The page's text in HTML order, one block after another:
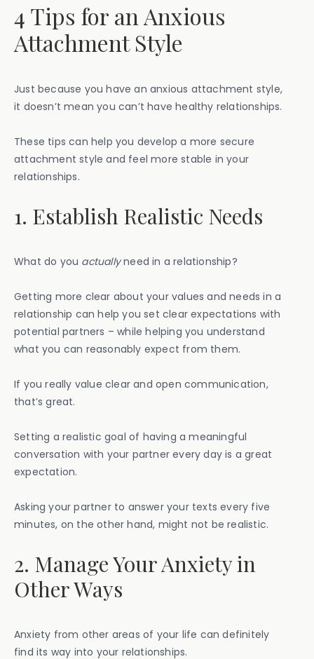
4 Tips for an Anxious
Attachment Style
Just because you have an anxious attachment style,
it doesn’t mean you can’t have healthy relationships.
These tips can help you develop a more secure
attachment style and feel more stable in your
relationships.
1. Establish Realistic Needs
What do you actuallyneed in a relationship?
Getting more clear about your values and needs in a
relationship can help you set clear expectations with
potential partners – while helping you understand
what you can reasonably expect from them.
If you really value clear and open communication,
that’s great.
Setting a realistic goal of having a meaningful
conversation with your partner every day is a great
expectation.
Asking your partner to answer your texts every five
minutes, on the other hand, might not be realistic.
2. Manage Your Anxiety in
Other Ways
Anxiety from other areas of your life can definitely
find its way into your relationships.